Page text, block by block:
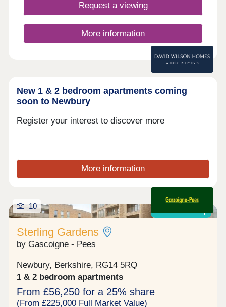
Request a viewing
More information
New 1 & 2 bedroom apartments coming
soon to Newbury
Register your interest to discover more
More information
10
Sterling Gardens
by Gascoigne - Pees
Newbury, Berkshire, RG14 5RQ
1 & 2 bedroom apartments
From £56,250 for a 25% share
(From £225,000 Full Market Value)